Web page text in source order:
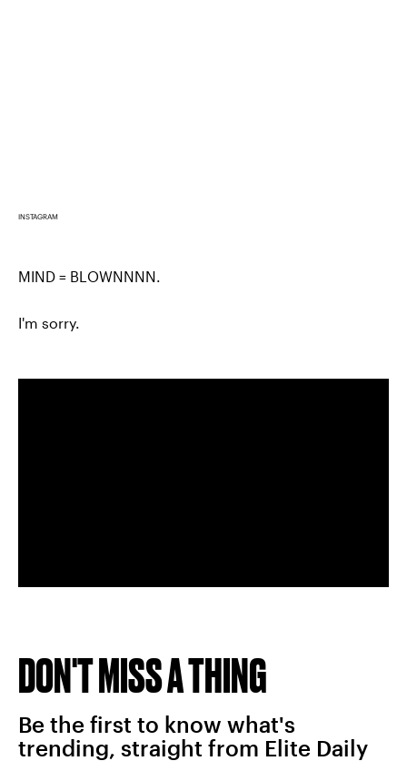
INSTAGRAM
MIND = BLOWNNNN.
I'm sorry.
DON'T MISS A THING
Be the first to know what's
trending, straight from Elite Daily